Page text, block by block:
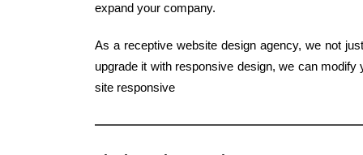
expand your company.
As a receptive website design agency, we not
upgrade it with responsive design, we can
site responsive